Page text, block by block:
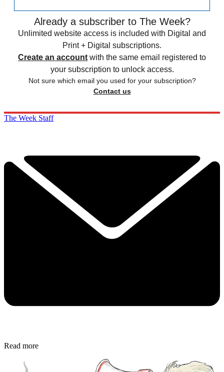
Already a subscriber to The Week?
Unlimited website access is included with Digital and
Print + Digital subscriptions.
Create an account with the same email registered to
your subscription to unlock access.
Not sure which email you used for your subscription?
Contact us
The Week Staff
Read more